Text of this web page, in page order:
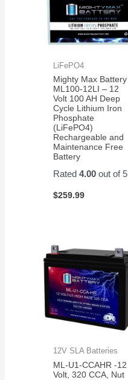
LiFePO4
Mighty Max Battery
ML100-12LI – 12
Volt 100 AH Deep
Cycle Lithium Iron
Phosphate
(LiFePO4)
Rechargeable and
Maintenance Free
Battery
Rated4.00 out of 5
$259.99
12V SLA Batteries
ML-U1-CCAHR -12
Volt, 320 CCA, Nut